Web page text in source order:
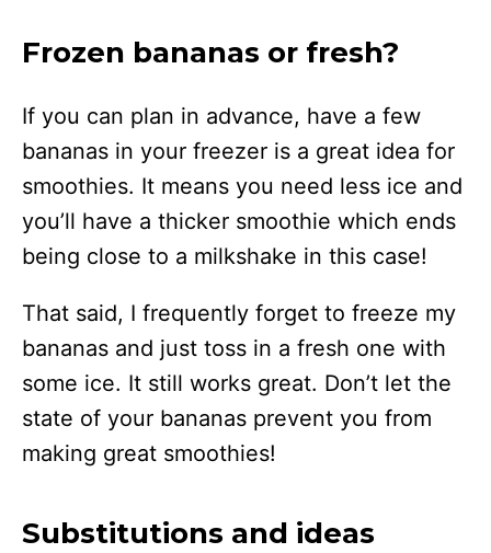
Frozen bananas or fresh?
If you can plan in advance, have a few
bananas in your freezer is a great idea for
smoothies. It means you need less ice and
you’ll have a thicker smoothie which ends
being close to a milkshake in this case!
That said, I frequently forget to freeze my
bananas and just toss in a fresh one with
some ice. It still works great. Don’t let the
state of your bananas prevent you from
making great smoothies!
Substitutions and ideas